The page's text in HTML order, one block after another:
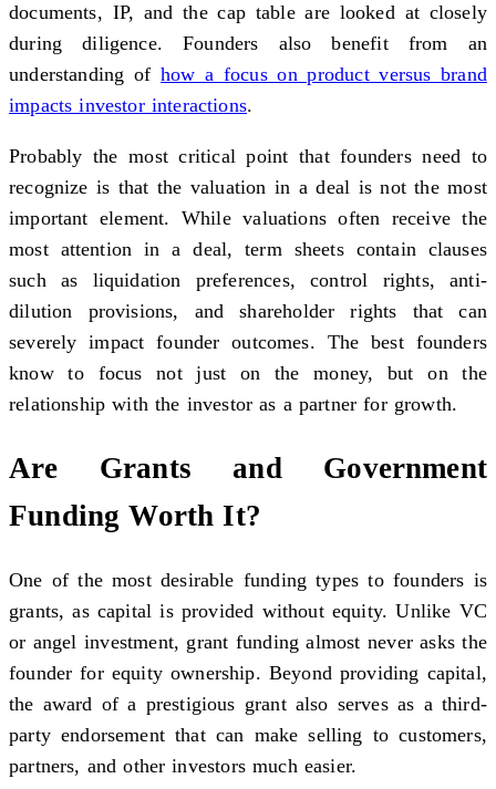
documents, IP, and the cap table are looked at closely
during diligence. Founders also benefit from an
understanding of how a focus on product versus brand
impacts investor interactions.
Probably the most critical point that founders need to
recognize is that the valuation in a deal is not the most
important element. While valuations often receive the
most attention in a deal, term sheets contain clauses
such as liquidation preferences, control rights, anti-
dilution provisions, and shareholder rights that can
severely impact founder outcomes. The best founders
know to focus not just on the money, but on the
relationship with the investor as a partner for growth.
Are Grants and Government
Funding Worth It?
One of the most desirable funding types to founders is
grants, as capital is provided without equity. Unlike VC
or angel investment, grant funding almost never asks the
founder for equity ownership. Beyond providing capital,
the award of a prestigious grant also serves as a third-
party endorsement that can make selling to customers,
partners, and other investors much easier.